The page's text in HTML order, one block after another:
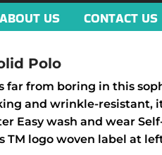
ABOUT US CONTACT US
Polo
far from boring in this
and wrinkle-resistant,
Easy wash and wear
logo woven label at